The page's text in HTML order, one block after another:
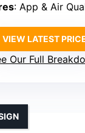
: App & Air
VIEW LATEST
Our Full